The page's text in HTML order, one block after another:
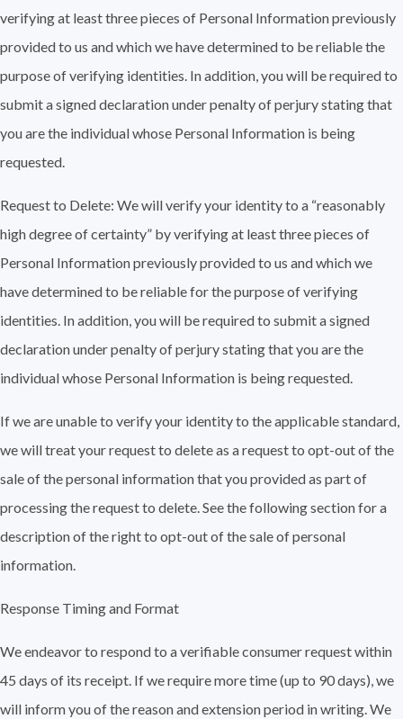
verifying at least three pieces of Personal Information previously
provided to us and which we have determined to be reliable the
purpose of verifying identities. In addition, you will be required to
submit a signed declaration under penalty of perjury stating that
you are the individual whose Personal Information is being
requested.
Request to Delete: We will verify your identity to a “reasonably
high degree of certainty” by verifying at least three pieces of
Personal Information previously provided to us and which we
have determined to be reliable for the purpose of verifying
identities. In addition, you will be required to submit a signed
declaration under penalty of perjury stating that you are the
individual whose Personal Information is being requested.
If we are unable to verify your identity to the applicable standard,
we will treat your request to delete as a request to opt-out of the
sale of the personal information that you provided as part of
processing the request to delete. See the following section for a
description of the right to opt-out of the sale of personal
information.
Response Timing and Format
We endeavor to respond to a verifiable consumer request within
45 days of its receipt. If we require more time (up to 90 days), we
will inform you of the reason and extension period in writing. We